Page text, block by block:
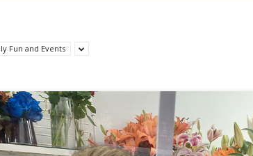
Fun and Events